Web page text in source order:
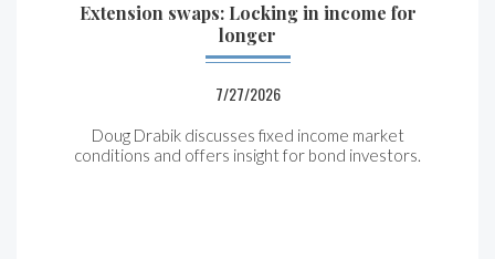
Extension swaps: Locking in income for
longer
7/27/2026
Doug Drabik discusses fixed income market
conditions and offers insight for bond investors.